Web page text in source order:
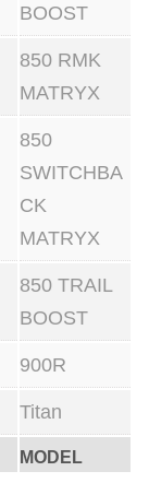
MODEL
BOOST
850 RMK
MATRYX
850
SWITCHBA
CK
MATRYX
850 TRAIL
BOOST
900R
Titan